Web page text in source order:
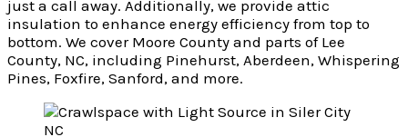
just a call away. Additionally, we provide attic
insulation to enhance energy efficiency from top to
bottom. We cover Moore County and parts of Lee
County, NC, including Pinehurst, Aberdeen, Whispering
Pines, Foxfire, Sanford, and more.